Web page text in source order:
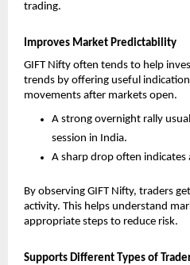
trading.
Improves Market Predictability
GIFT Nifty often tends to help
trends by offering useful
movements after markets open.
A strong overnight rally
session in India.
A sharp drop often indicates
By observing GIFT Nifty, traders
activity. This helps understand
appropriate steps to reduce risk.
Supports Different Types of